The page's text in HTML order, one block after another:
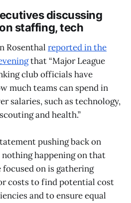
discussing
staffing, tech
Rosenthal reported in the
that “Major League
club officials have
much teams can spend in
salaries, such as technology,
and health.”
pushing back on
nothing happening on that
on is gathering
costs to find potential cost
and to ensure equal